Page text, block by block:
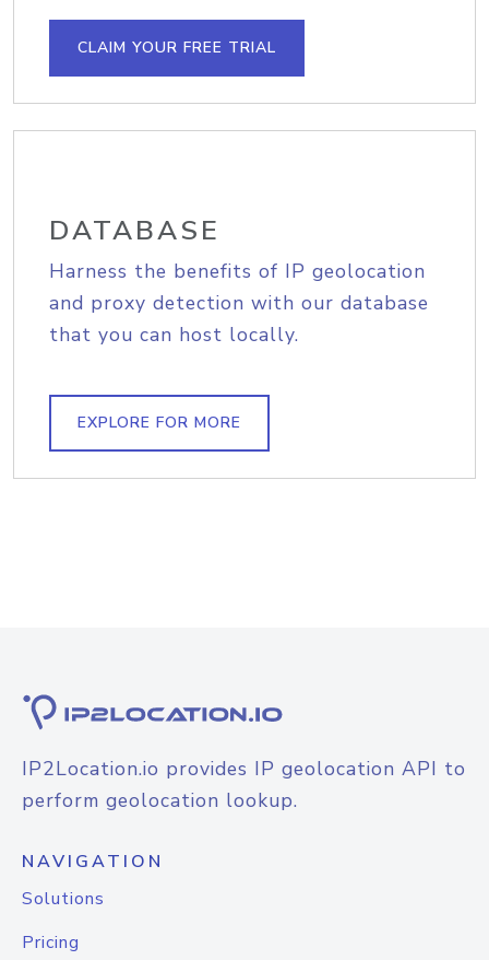
CLAIM YOUR FREE TRIAL
DATABASE
Harness the benefits of IP geolocation
and proxy detection with our database
that you can host locally.
EXPLORE FOR MORE
IP2Location.io provides IP geolocation API to
perform geolocation lookup.
NAVIGATION
Solutions
Pricing